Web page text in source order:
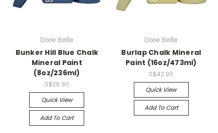
Dixie Belle
Bunker Hill Blue Chalk
Mineral Paint
(8oz/236ml)
S$26.90
Quick View
Add To Cart
Dixie Belle
Burlap Chalk Mineral
Paint (16oz/473ml)
S$42.90
Quick View
Add To Cart